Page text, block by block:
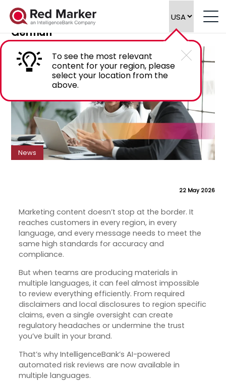
To see the most relevant
content for your region, please
select your location from the
above.
Introducing Marketing Compliance
Software for Spanish, French, Italian and
German
News
22 May 2026
Marketing content doesn’t stop at the border. It
reaches customers in every region, in every
language, and every message needs to meet the
same high standards for accuracy and
compliance.
But when teams are producing materials in
multiple languages, it can feel almost impossible
to review everything efficiently. From required
disclaimers and local disclosures to region specific
claims, even a single oversight can create
regulatory headaches or undermine the trust
you’ve built in your brand.
That’s why IntelligenceBank’s AI-powered
automated risk reviews are now available in
multiple languages.